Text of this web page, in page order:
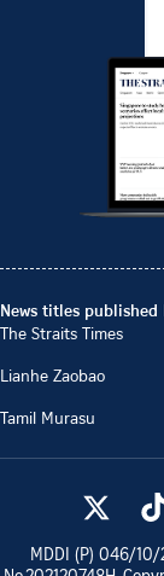
News titles published
The Straits Times
Lianhe Zaobao
Tamil Murasu
MDDI (P) 046/10/